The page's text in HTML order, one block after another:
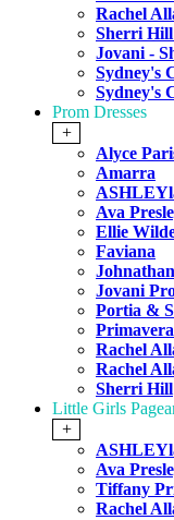
Rachel
Sherri Hill
Jovani -
Sydney's
Sydney's
Prom Dresses
+
Alyce
Amarra
Ava
Ellie
Faviana
Jovani
Portia &
Rachel
Rachel
Sherri Hill
Little Girls
+
Ava
Tiffany
Rachel